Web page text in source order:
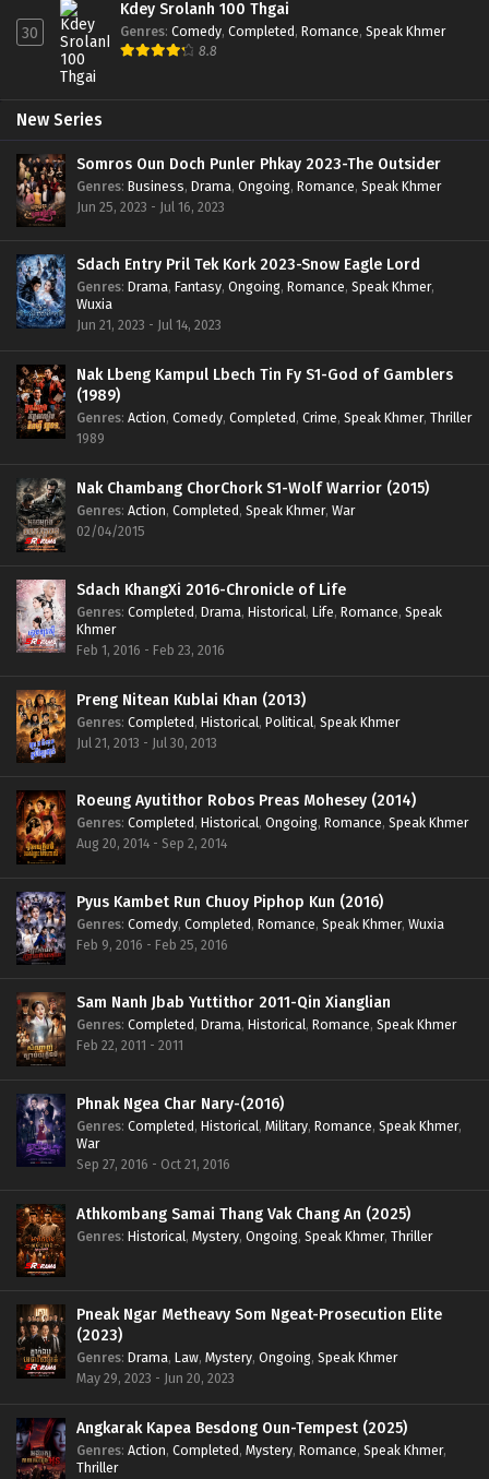
30
Kdey Srolanh 100 Thgai
Genres: Comedy, Completed, Romance, Speak Khmer
8.8
New Series
Somros Oun Doch Punler Phkay 2023-The Outsider
Genres: Business, Drama, Ongoing, Romance, Speak Khmer
Jun 25, 2023 - Jul 16, 2023
Sdach Entry Pril Tek Kork 2023-Snow Eagle Lord
Genres: Drama, Fantasy, Ongoing, Romance, Speak Khmer,
Wuxia
Jun 21, 2023 - Jul 14, 2023
Nak Lbeng Kampul Lbech Tin Fy S1-God of Gamblers
(1989)
Genres: Action, Comedy, Completed, Crime, Speak Khmer, Thriller
1989
Nak Chambang ChorChork S1-Wolf Warrior (2015)
Genres: Action, Completed, Speak Khmer, War
02/04/2015
Sdach KhangXi 2016-Chronicle of Life
Genres: Completed, Drama, Historical, Life, Romance, Speak
Khmer
Feb 1, 2016 - Feb 23, 2016
Preng Nitean Kublai Khan (2013)
Genres: Completed, Historical, Political, Speak Khmer
Jul 21, 2013 - Jul 30, 2013
Roeung Ayutithor Robos Preas Mohesey (2014)
Genres: Completed, Historical, Ongoing, Romance, Speak Khmer
Aug 20, 2014 - Sep 2, 2014
Pyus Kambet Run Chuoy Piphop Kun (2016)
Genres: Comedy, Completed, Romance, Speak Khmer, Wuxia
Feb 9, 2016 - Feb 25, 2016
Sam Nanh Jbab Yuttithor 2011-Qin Xianglian
Genres: Completed, Drama, Historical, Romance, Speak Khmer
Feb 22, 2011 - 2011
Phnak Ngea Char Nary-(2016)
Genres: Completed, Historical, Military, Romance, Speak Khmer,
War
Sep 27, 2016 - Oct 21, 2016
Athkombang Samai Thang Vak Chang An (2025)
Genres: Historical, Mystery, Ongoing, Speak Khmer, Thriller
Pneak Ngar Metheavy Som Ngeat-Prosecution Elite
(2023)
Genres: Drama, Law, Mystery, Ongoing, Speak Khmer
May 29, 2023 - Jun 20, 2023
Angkarak Kapea Besdong Oun-Tempest (2025)
Genres: Action, Completed, Mystery, Romance, Speak Khmer,
Thriller